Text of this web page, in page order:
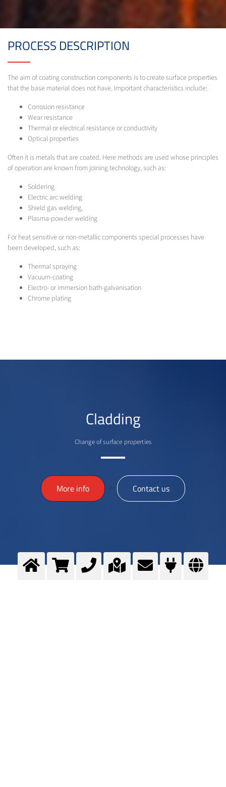
PROCESS DESCRIPTION
The aim of coating construction components is to create surface properties
that the base material does not have. Important characteristics include:
Corrosion resistance
Wear resistance
Thermal or electrical resistance or conductivity
Optical properties
Often it is metals that are coated. Here methods are used whose principles
of operation are known from joining technology, such as:
Soldering
Electric arc welding
Shield gas welding,
Plasma-powder welding
For heat sensitive or non-metallic components special processes have
been developed, such as:
Thermal spraying
Vacuum-coating
Electro- or immersion bath-galvanisation
Chrome plating
Cladding
Change of surface properties
More info > Contact us